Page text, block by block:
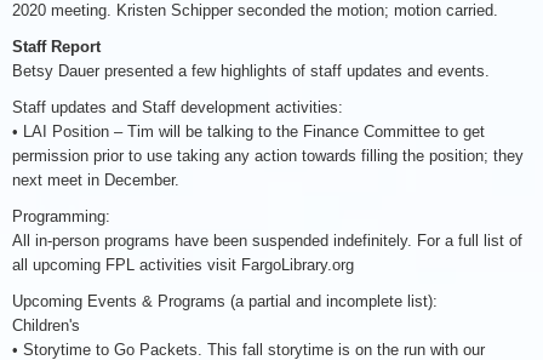
2020 meeting. Kristen Schipper seconded the motion; motion carried.
Staff Report
Betsy Dauer presented a few highlights of staff updates and events.
Staff updates and Staff development activities:
• LAI Position – Tim will be talking to the Finance Committee to get
permission prior to use taking any action towards filling the position; they
next meet in December.
Programming:
All in-person programs have been suspended indefinitely. For a full list of
all upcoming FPL activities visit FargoLibrary.org
Upcoming Events & Programs (a partial and incomplete list):
Children's
• Storytime to Go Packets. This fall storytime is on the run with our